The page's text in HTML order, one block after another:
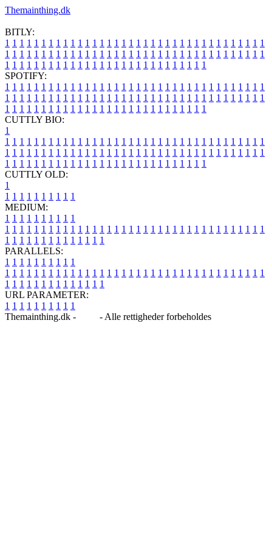
Themainthing.dk
BITLY:
1 1 1 1 1 1 1 1 1 1 1 1 1 1 1 1 1 1 1 1 1 1 1 1 1 1 1 1 1 1 1 1 1 1 1 1
1 1 1 1 1 1 1 1 1 1 1 1 1 1 1 1 1 1 1 1 1 1 1 1 1 1 1 1 1 1 1 1 1 1 1 1
1 1 1 1 1 1 1 1 1 1 1 1 1 1 1 1 1 1 1 1 1 1 1 1 1 1 1 1
SPOTIFY:
1 1 1 1 1 1 1 1 1 1 1 1 1 1 1 1 1 1 1 1 1 1 1 1 1 1 1 1 1 1 1 1 1 1 1 1
1 1 1 1 1 1 1 1 1 1 1 1 1 1 1 1 1 1 1 1 1 1 1 1 1 1 1 1 1 1 1 1 1 1 1 1
1 1 1 1 1 1 1 1 1 1 1 1 1 1 1 1 1 1 1 1 1 1 1 1 1 1 1 1
CUTTLY BIO:
1
1 1 1 1 1 1 1 1 1 1 1 1 1 1 1 1 1 1 1 1 1 1 1 1 1 1 1 1 1 1 1 1 1 1 1 1
1 1 1 1 1 1 1 1 1 1 1 1 1 1 1 1 1 1 1 1 1 1 1 1 1 1 1 1 1 1 1 1 1 1 1 1
1 1 1 1 1 1 1 1 1 1 1 1 1 1 1 1 1 1 1 1 1 1 1 1 1 1 1 1
CUTTLY OLD:
1
1 1 1 1 1 1 1 1 1 1
MEDIUM:
1 1 1 1 1 1 1 1 1 1
1 1 1 1 1 1 1 1 1 1 1 1 1 1 1 1 1 1 1 1 1 1 1 1 1 1 1 1 1 1 1 1 1 1 1 1
1 1 1 1 1 1 1 1 1 1 1 1 1 1
PARALLELS:
1 1 1 1 1 1 1 1 1 1
1 1 1 1 1 1 1 1 1 1 1 1 1 1 1 1 1 1 1 1 1 1 1 1 1 1 1 1 1 1 1 1 1 1 1 1
1 1 1 1 1 1 1 1 1 1 1 1 1 1
URL PARAMETER:
1 1 1 1 1 1 1 1 1 1
Themainthing.dk -
- Alle rettigheder forbeholdes